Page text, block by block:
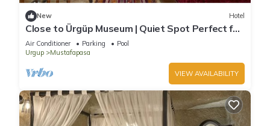
New Hotel
Close to Ürgüp Museum | Quiet Spot Perfect for
Peaceful Family Getaway
Air Conditioner Parking
Pool
Urgup
Mustafapasa
VIEW AVAILABILITY